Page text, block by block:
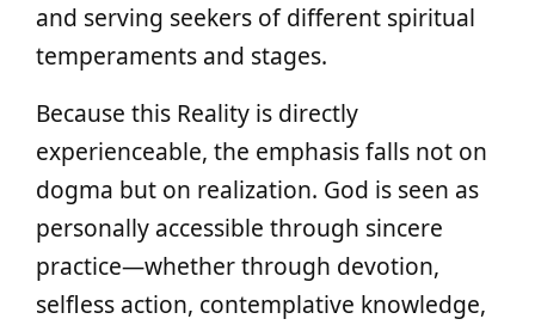
and serving seekers of different spiritual
temperaments and stages.
Because this Reality is directly
experienceable, the emphasis falls not on
dogma but on realization. God is seen as
personally accessible through sincere
practice—whether through devotion,
selfless action, contemplative knowledge,